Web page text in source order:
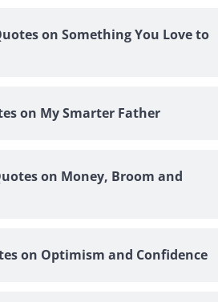
on Something You Love to
on My Smarter Father
on Money, Broom and
on Optimism and Confidence